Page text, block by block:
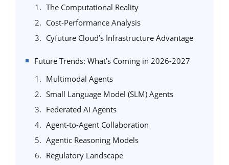
The Computational Reality
Cost-Performance Analysis
Cyfuture Cloud’s Infrastructure Advantage
Future Trends: What’s Coming in 2026-2027
Multimodal Agents
Small Language Model (SLM) Agents
Federated AI Agents
Agent-to-Agent Collaboration
Agentic Reasoning Models
Regulatory Landscape